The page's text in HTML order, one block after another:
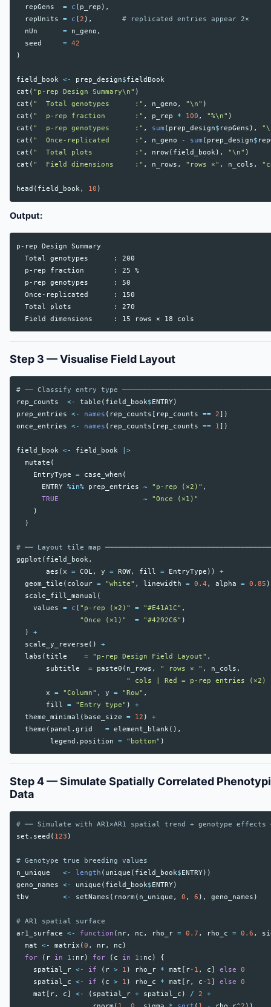
repGens
= c ( p_rep ),
repUnits
= c (2 ),
# replicated entries appear 2×
nUn
= n_geno ,
seed
= 42
)
field_book <- prep_design$fieldBook
cat ( "p-rep Design Summary\n" )
cat ( "  Total genotypes      :" , n_geno , "\n" )
cat ( "  p-rep fraction       :" , p_rep * 100 , "%\n" )
cat ( "  p-rep genotypes      :" , sum ( prep_design$ repGens ),
cat ( "  Once-replicated      :" , n_geno - sum ( prep_design$
cat ( "  Total plots          :" , nrow( field_book), "\n" )
cat ( "  Field dimensions     :" , n_rows , "rows ×" , n_cols ,
head ( field_book, 10 )
Output:
p-rep Design Summary
  Total genotypes      : 200
  p-rep fraction       : 25 %
  p-rep genotypes      : 50
  Once-replicated      : 150
  Total plots          : 270
Step 3 — Visualise Field Layout
# ── Classify entry type
rep_counts
<- table ( field_book$ENTRY)
prep_entries
<- names ( rep_counts [ rep_counts == 2])
once_entries
<- names ( rep_counts [ rep_counts == 1])
field_book <- field_book
|>
mutate (
EntryType
= case_when (
ENTRY %in% prep_entries ~ "p-rep (×2)" ,
TRUE
~
"Once (×1)"
)
)
# ── Layout tile map
ggplot ( field_book,
aes (x = COL, y = ROW, fill = EntryType ))
+
geom_tile ( colour = "white" , linewidth = 0.4 , alpha = 0.85 )
scale_fill_manual (
values
= c ( "p-rep (×2)" = "#E41A1C" ,
"Once (×1)"
= "#4292C6" )
)
+
scale_y_reverse ()
+
labs (title = "p-rep Design Field Layout" ,
subtitle
= paste0 ( n_rows , " rows × " , n_cols ,
" cols | Red = p-rep entries (×2)
x
= "Column" , y = "Row" ,
fill
= "Entry type" )
+
theme_minimal ( base_size = 12 )
+
theme ( panel.grid = element_blank(),
legend.position
= "bottom" )
Step 4 — Simulate Spatially Correlated
Data
# ── Simulate with AR1×AR1 spatial trend + genotype effects
set.seed ( 123 )
# Genotype true breeding values
n_unique
<- length ( unique ( field_book$ ENTRY))
geno_names
<- unique ( field_book$ ENTRY)
tbv
<- setNames ( rnorm ( n_unique , 0 , 6 ), geno_names )
# AR1 spatial surface
ar1_surface
<- function ( nr, nc , rho_r = 0.7 , rho_c = 0.6 ,
mat
<- matrix (0 , nr, nc )
for
( r in 1 : nr) for ( c in 1 : nc )
{
spatial_r <- if ( r > 1 ) rho_r * mat r-1 , c else
0
spatial_c
<- if ( c > 1 ) rho_c * mat r, c -1 else
0
mat
r, c <- ( spatial_r + spatial_c ) / 2
+